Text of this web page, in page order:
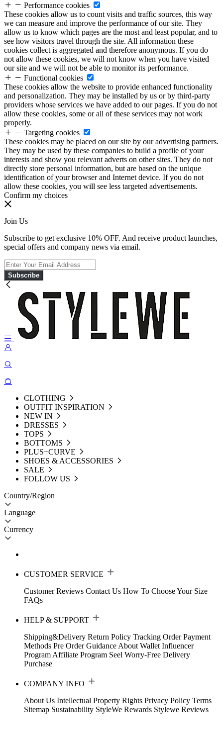
Performance cookies
These cookies allow us to count visits and traffic sources, this way
we can measure and improve the performance of our site. They
allow us to know which pages are the most and least popular, and to
see how visitors travel through the site. All information these
cookies collect is aggregated and therefore anonymous. If you do
not allow these cookies, we will not know when you have visited
our site and we will not be able to monitor its performance.
Functional cookies
These cookies allow the website to provide enhanced functionality
and personalization. They may be installed by us or by third-party
providers whose services we have added to our pages. If you do not
allow these cookies, some or all of these services may not work
properly.
Targeting cookies
These cookies may be placed on our site by our advertising partners.
They may be used by these companies to build a profile of your
interests and show you relevant adverts on other sites. They do not
directly store personal information, but are based on the unique
identification of your browser and Internet device. If you do not
allow these cookies, you will see less targeted advertisements.
Confirm my choices
Join Us
Subscribe to get exclusive 10% OFF. And receive product launches,
special offers and company news via email.
Subscribe
CLOTHING
OUTFIT INSPIRATION
NEW IN
DRESSES
TOPS
BOTTOMS
PLUS+CURVE
SHOES & ACCESSORIES
SALE
FOLLOW US
Country/Region
Language
Currency
CUSTOMER SERVICE
Customer Reviews Contact Us How To Choose Your Size
FAQs
HELP & SUPPORT
Shipping&Delivery Return Policy Tracking Order Payment
Methods Pre Order Guidance About Wallet Influencer
Program Affiliate Program Seel Worry-Free Delivery
Purchase
COMPANY INFO
About Us Intellectual Property Rights Privacy Policy Terms
Sitemap Sustainability StyleWe Rewards Stylewe Reviews